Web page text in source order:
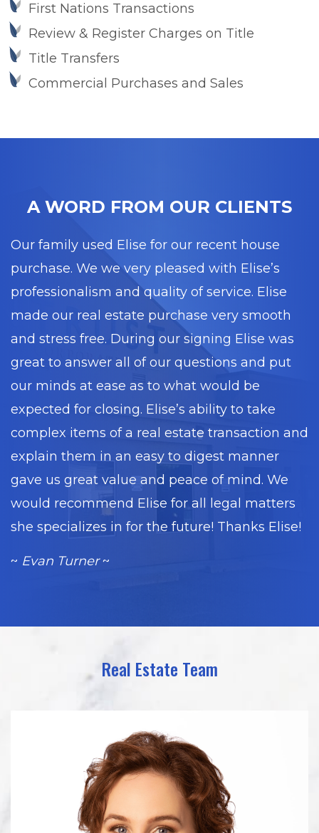
First Nations Transactions
Review & Register Charges on Title
Title Transfers
Commercial Purchases and Sales
A WORD FROM OUR CLIENTS
Our family used Elise for our recent house
purchase. We we very pleased with Elise’s
professionalism and quality of service. Elise
made our real estate purchase very smooth
and stress free. During our signing Elise was
great to answer all of our questions and put
our minds at ease as to what would be
expected for closing. Elise’s ability to take
complex items of a real estate transaction and
explain them in an easy to digest manner
gave us great value and peace of mind. We
would recommend Elise for all legal matters
she specializes in for the future! Thanks Elise!
~ Evan Turner~
Real Estate Team